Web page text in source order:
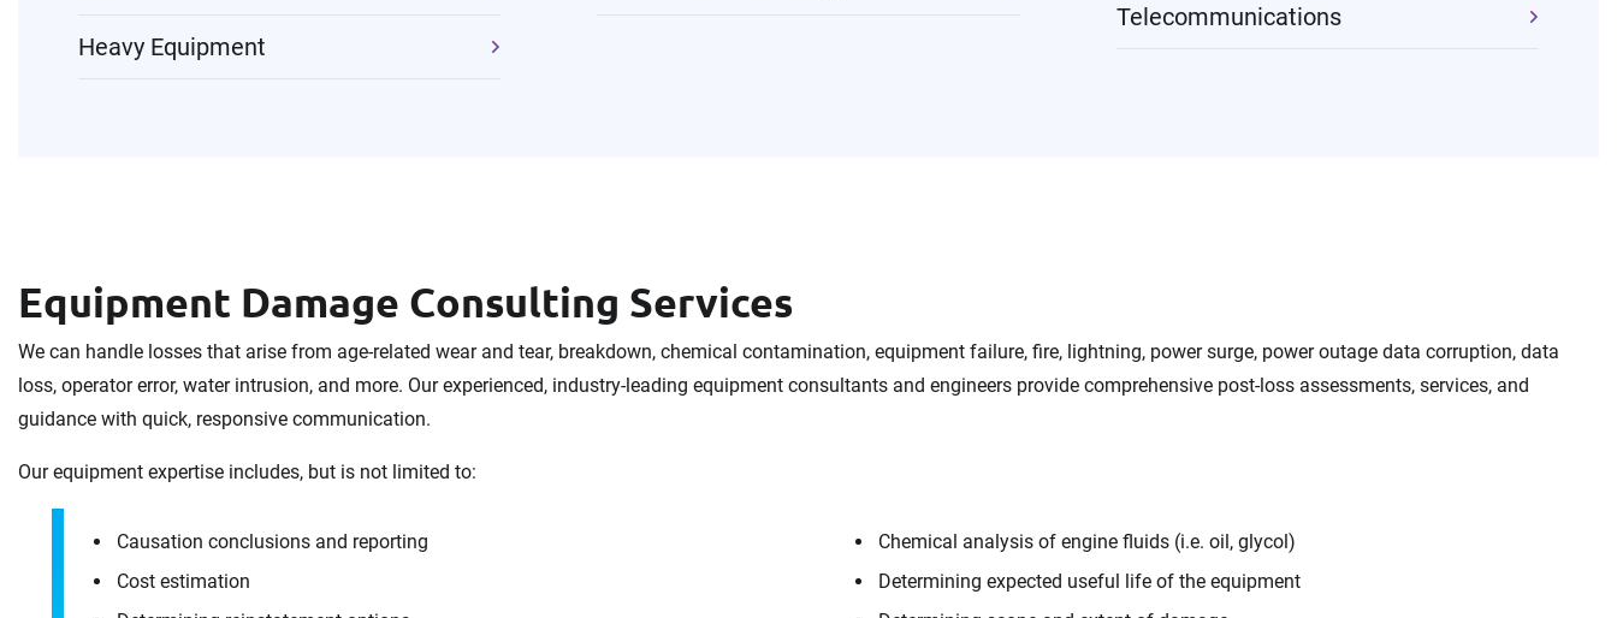
Heavy Equipment
Telecommunications
Equipment Damage Consulting Services
We can handle losses that arise from age-related wear and tear, breakdown, chemical contamination, equipment failure, fire, lightning, power surge, power outage data corruption, data
loss, operator error, water intrusion, and more. Our experienced, industry-leading equipment consultants and engineers provide comprehensive post-loss assessments, services, and
guidance with quick, responsive communication.
Our equipment expertise includes, but is not limited to:
Causation conclusions and reporting
Cost estimation
Chemical analysis of engine fluids (i.e. oil, glycol)
Determining expected useful life of the equipment